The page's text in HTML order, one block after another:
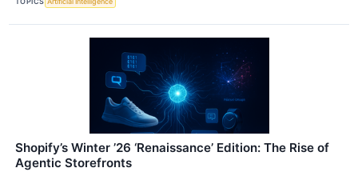
Shopify’s Winter ’26 ‘Renaissance’ Edition: The Rise of
Agentic Storefronts